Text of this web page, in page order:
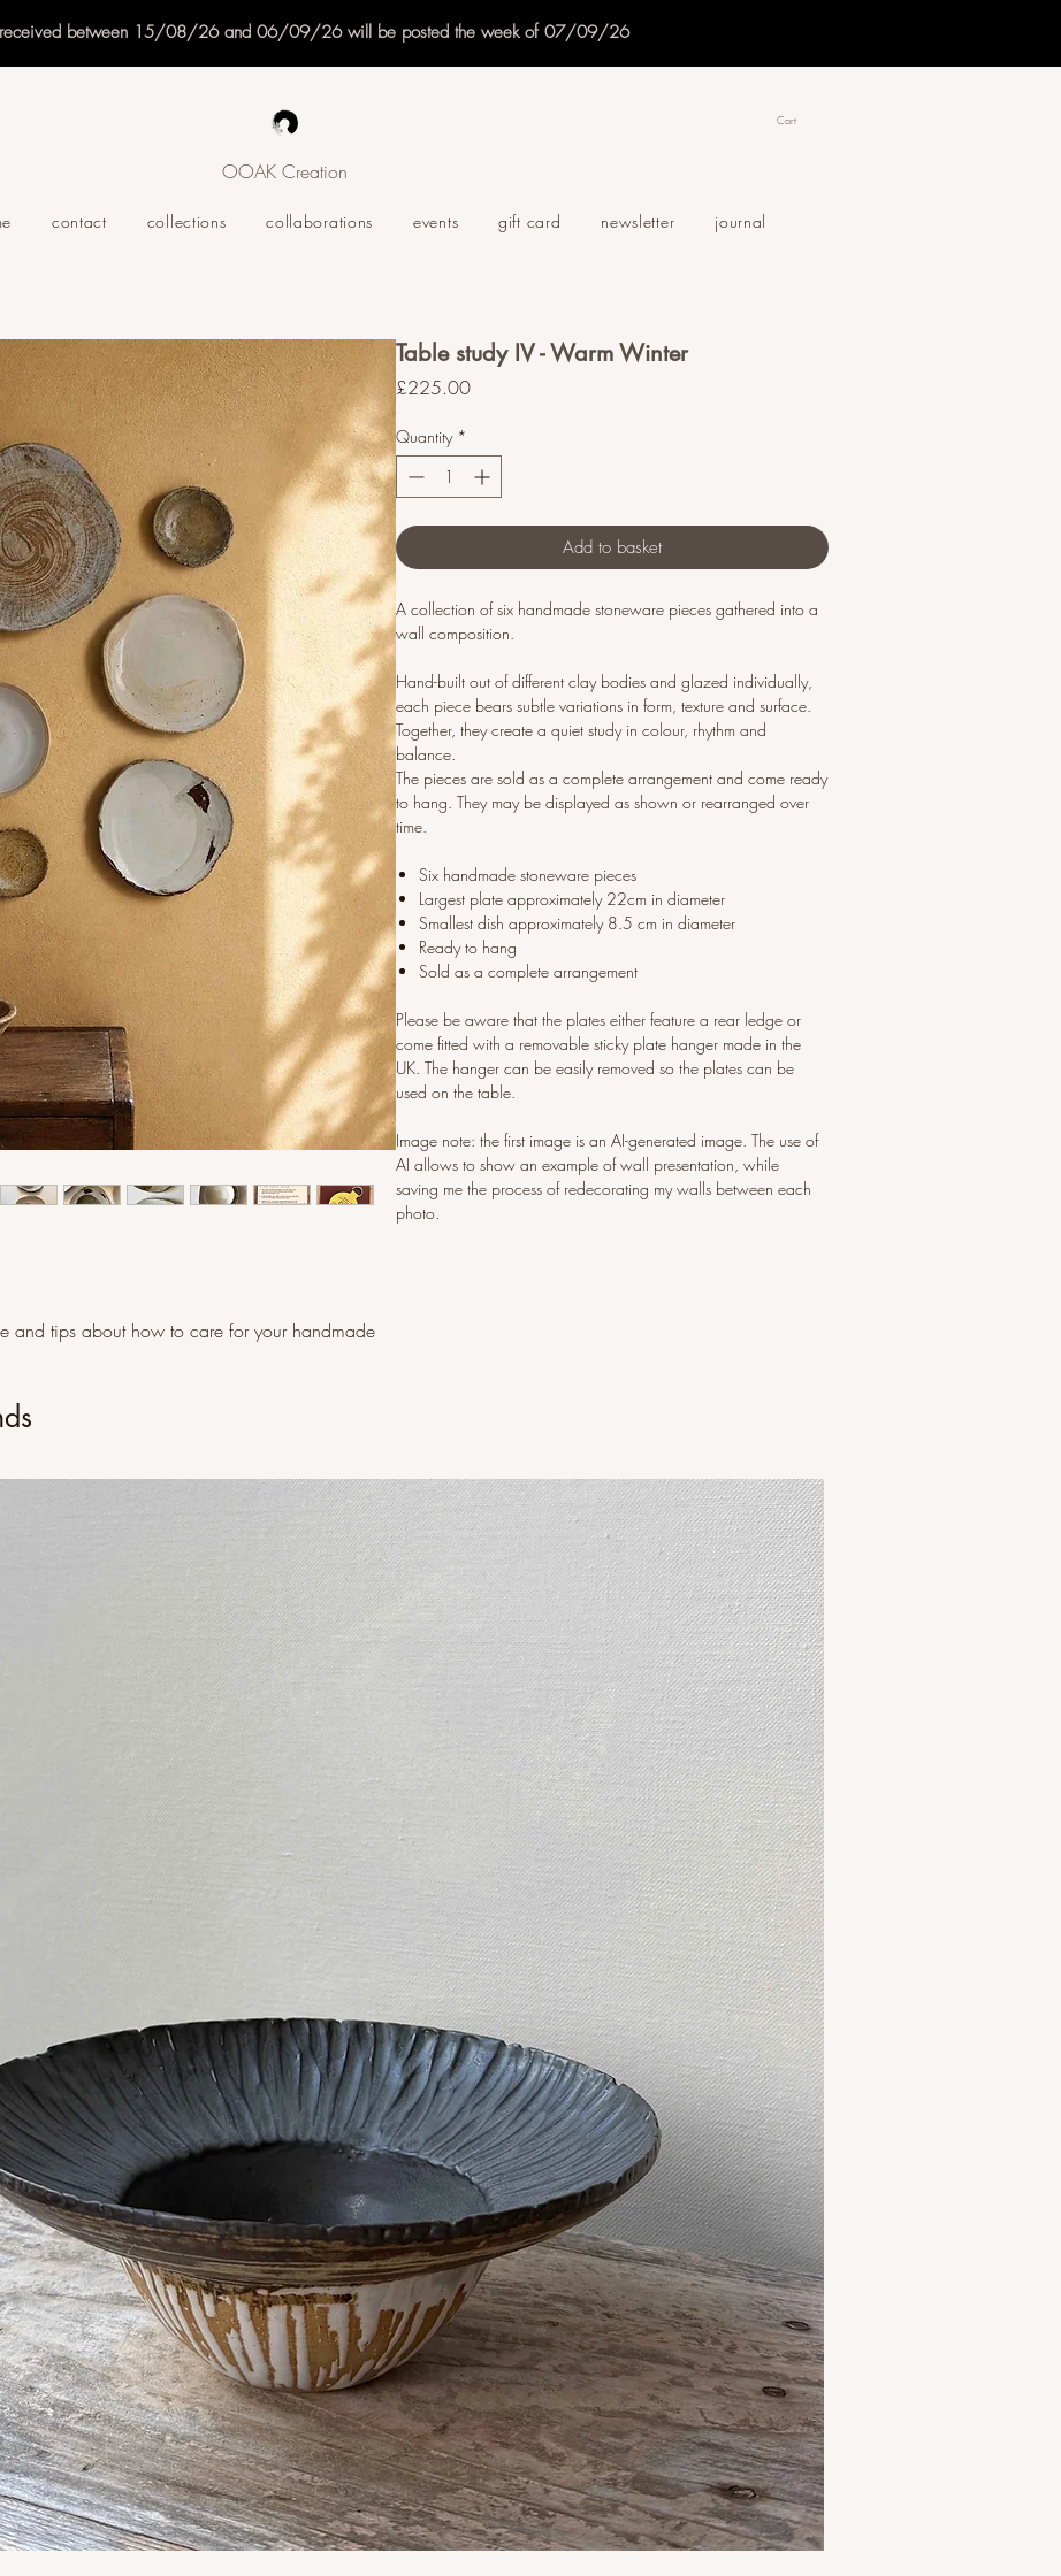
between 15/08/26 and 06/09/26 will be posted the week of 07/09/26
Cart
OOAK Creation
contact collections collaborations events gift card newsletter journal
Table study IV - Warm Winter
£225.00Price
Quantity *
Add to basket
A collection of six handmade stoneware pieces gathered into a
wall composition.
Hand-built out of different clay bodies and glazed individually,
each piece bears subtle variations in form, texture and surface.
Together, they create a quiet study in colour, rhythm and
balance.
The pieces are sold as a complete arrangement and come ready
to hang. They may be displayed as shown or rearranged over
time.
Six handmade stoneware pieces
Largest plate approximately 22cm in diameter
Smallest dish approximately 8.5 cm in diameter
Ready to hang
Sold as a complete arrangement
Please be aware that the plates either feature a rear ledge or
come fitted with a removable sticky plate hanger made in the
UK. The hanger can be easily removed so the plates can be
used on the table.
Image note: the first image is an AI-generated image. The use of
AI allows to show an example of wall presentation, while
saving me the process of redecorating my walls between each
photo.
and tips about how to care for your handmade